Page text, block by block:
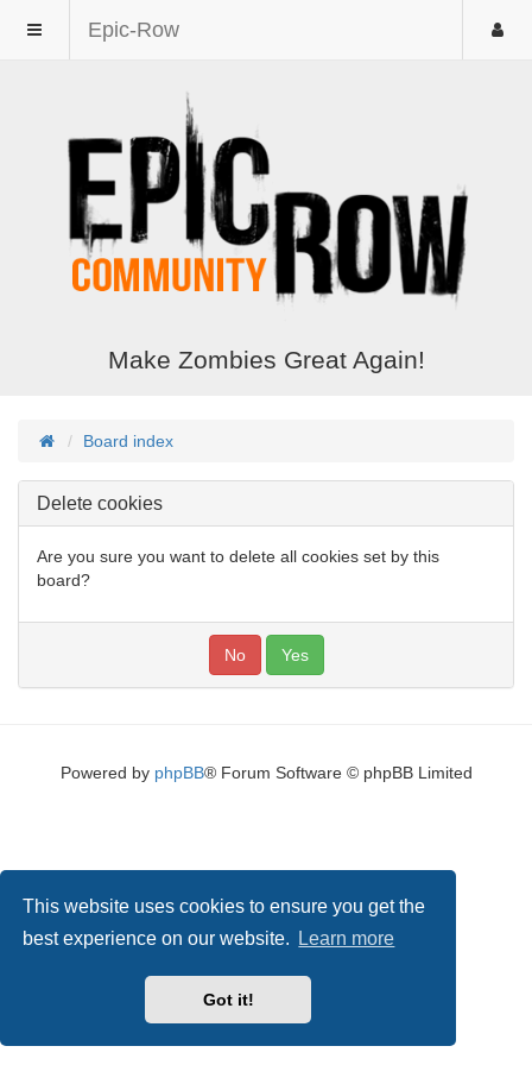
This website uses cookies to ensure you get the
best experience on our website.
Learn more
Got it!
Epic-Row
Make Zombies Great Again!
Board index
Delete cookies
Are you sure you want to delete all cookies set by this
board?
Powered by phpBB® Forum Software © phpBB Limited